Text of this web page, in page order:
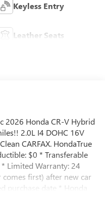
Keyless Entry
Leather Seats
2026 Honda CR-V Hybrid
2.0L I4 DOHC 16V
CARFAX. HondaTrue
$0 * Transferable
Limited Warranty: 24
first) after new car
purchase date * Honda